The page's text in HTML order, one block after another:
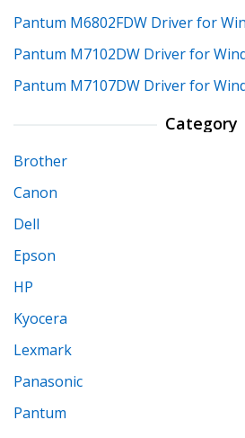
Pantum M6802FDW Driver for
Pantum M7102DW Driver for
Pantum M7107DW Driver for
Category
Brother
Canon
Dell
Epson
HP
Kyocera
Lexmark
Panasonic
Pantum